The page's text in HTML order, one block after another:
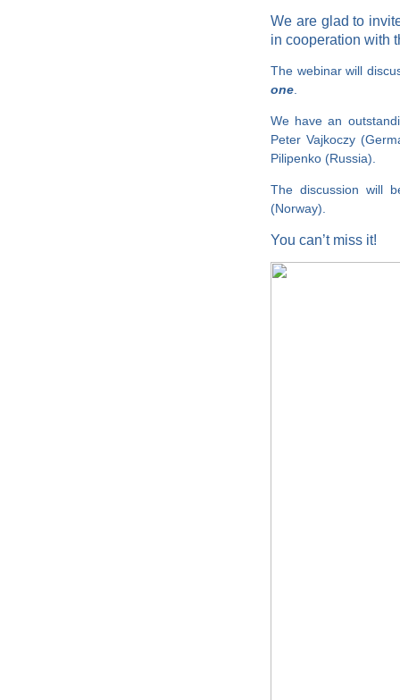
We are glad to
in cooperation with
The webinar will
one
We have an
Peter Vajkoczy
Pilipenko (Russia).
The discussion will
(Norway).
You can’t miss it!